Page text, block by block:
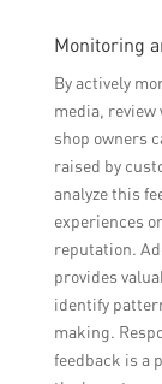
Monitoring
By actively
media,
shop owners
raised by
analyze this
experiences
reputation.
provides
identify
making.
feedback is a